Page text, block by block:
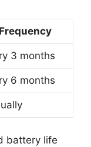
Frequency
3 months
6 months
battery life